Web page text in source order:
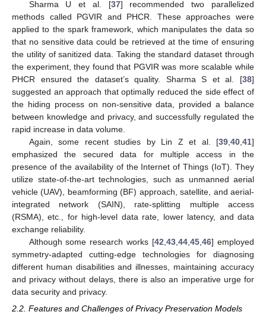
Sharma U et al. [37] recommended two parallelized
methods called PGVIR and PHCR. These approaches were
applied to the spark framework, which manipulates the data so
that no sensitive data could be retrieved at the time of ensuring
the utility of sanitized data. Taking the standard dataset through
the experiment, they found that PGVIR was more scalable while
PHCR ensured the dataset’s quality. Sharma S et al. [38]
suggested an approach that optimally reduced the side effect of
the hiding process on non-sensitive data, provided a balance
between knowledge and privacy, and successfully regulated the
rapid increase in data volume.
Again, some recent studies by Lin Z et al. [39 40 41]
emphasized the secured data for multiple access in the
presence of the availability of the Internet of Things (IoT). They
utilize state-of-the-art technologies, such as unmanned aerial
vehicle (UAV), beamforming (BF) approach, satellite, and aerial-
integrated network (SAIN), rate-splitting multiple access
(RSMA), etc., for high-level data rate, lower latency, and data
exchange reliability.
Although some research works [42 ,43 ,44 ,45 ,46] employed
symmetry-adapted cutting-edge technologies for diagnosing
different human disabilities and illnesses, maintaining accuracy
and privacy without delays, there is also an imperative urge for
data security and privacy.
2.2. Features and Challenges of Privacy Preservation Models